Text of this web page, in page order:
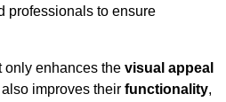
professionals to ensure
only enhances the visual appeal
improves their functionality,